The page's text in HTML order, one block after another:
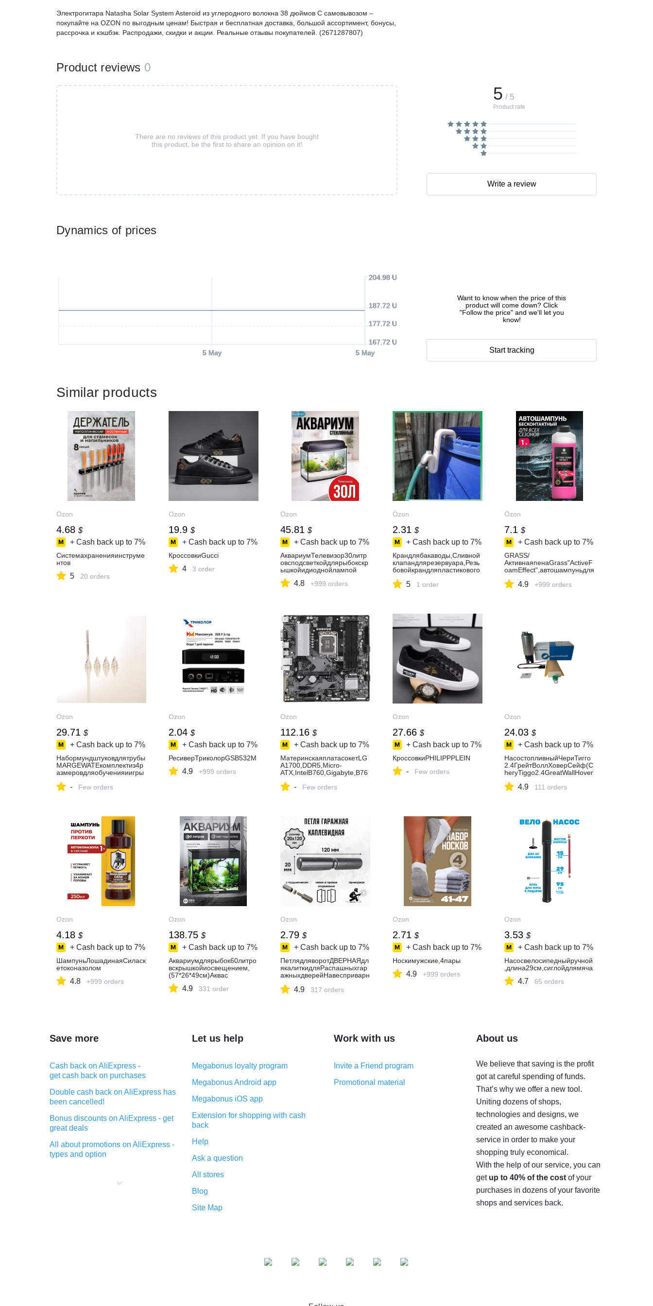
Dynamics of prices
5 May 5 May
167.72 USD
177.72 USD
187.72 USD
204.98 USD
Want to know when the price of this
product will come down? Click
"Follow the price" and we'll let you
know!
Start tracking
Электрогитара Natasha Solar System Asteroid из углеродного волокна 38 дюймов С самовывозом –
покупайте на OZON по выгодным ценам! Быстрая и бесплатная доставка, большой ассортимент, бонусы,
рассрочка и кэшбэк. Распродажи, скидки и акции. Реальные отзывы покупателей. (2671287807)
Product reviews 0
There are no reviews of this product yet. If you have bought
this product, be the first to share an opinion on it!
5 / 5
Product rate
Write a review
Similar products
Ozon
4.68 $
+ Cash back up to 7%
Системахраненияинструме
нтов
5 20 orders
Ozon
19.9 $
+ Cash back up to 7%
КроссовкиGucci
4 3 order
Ozon
45.81 $
+ Cash back up to 7%
АквариумТелевизор30литр
овсподсветкойдлярыбокскр
ышкойидиоднойлампой
4.8 +999 orders
Ozon
2.31 $
+ Cash back up to 7%
Крандлябакаводы,Сливной
клапандлярезервуара,Резь
бовойкрандляпластикового
5 1 order
Ozon
7.1 $
+ Cash back up to 7%
GRASS/
АктивнаяпенаGrass"ActiveF
oamEffect",автошампуньдля
л.
4.9 +999 orders
Ozon
29.71 $
+ Cash back up to 7%
Набормундштуковдлятрубы
MARGEWATEкомплектиз4р
азмеровдляобученияиигры
- Few orders
Ozon
2.04 $
+ Cash back up to 7%
РесиверТриколорGSB532M
4.9 +999 orders
Ozon
112.16 $
+ Cash back up to 7%
МатеринскаяплатасокетLG
A1700,DDR5,Micro-
ATX,IntelB760,Gigabyte,B76
- Few orders
Ozon
27.66 $
+ Cash back up to 7%
КроссовкиPHILIPPPLEIN
- Few orders
Ozon
24.03 $
+ Cash back up to 7%
НасостопливныйЧериТигго
2.4ГрейтВоллХоверСейф(C
heryTiggo2.4GreatWallHover
4.9 111 orders
Ozon
4.18 $
+ Cash back up to 7%
ШампуньЛошадинаяСиласк
етоконазолом
4.8 +999 orders
Ozon
138.75 $
+ Cash back up to 7%
Аквариумдлярыбок60литро
вскрышкойиосвещением,
(57*26*49см)Аквас
4.9 331 order
Ozon
2.79 $
+ Cash back up to 7%
ПетлядляворотДВЕРНАЯдл
якалиткидляРаспашныхгар
ажныхдверейНавесприварн
ом20*120
4.9 317 orders
Ozon
2.71 $
+ Cash back up to 7%
Носкимужские,4пары
4.9 +999 orders
Ozon
3.53 $
+ Cash back up to 7%
Насосвелосипедныйручной
,длина29см,сиглойдлямяча
4.7 65 orders
Save more
Cash back on AliExpress -
get cash back on purchases
Double cash back on AliExpress has
been cancelled!
Bonus discounts on AliExpress - get
great deals
All about promotions on AliExpress -
types and option
purchases on AliExpress - short and
Let us help
Megabonus loyalty program
Megabonus Android app
Megabonus iOS app
Extension for shopping with cash
back
Help
Ask a question
All stores
Blog
Site Map
Work with us
Invite a Friend program
Promotional material
About us
We believe that saving is the profit
got at careful spending of funds.
That’s why we offer a new tool.
Uniting dozens of shops,
technologies and designs, we
created an awesome cashback-
service in order to make your
shopping truly economical.
With the help of our service, you can
get up to 40% of the costof your
purchases in dozens of your favorite
shops and services back.